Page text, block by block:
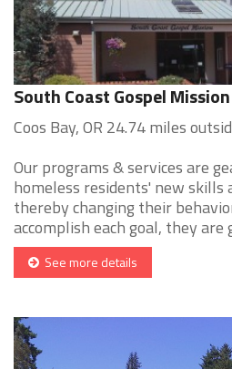
South Coast Gospel Mission
Coos Bay, OR 24.74 miles
Our programs & services are
homeless residents' new skills
thereby changing their
accomplish each goal, they are
See more details